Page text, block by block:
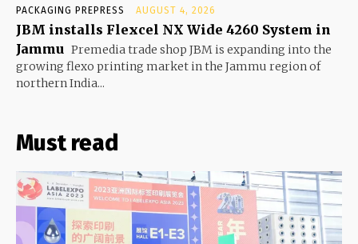
PACKAGING PREPRESS AUGUST 4, 2026
JBM installs Flexcel NX Wide 4260 System in
Jammu Premedia trade shop JBM is expanding into the
growing flexo printing market in the Jammu region of
northern India...
Must read